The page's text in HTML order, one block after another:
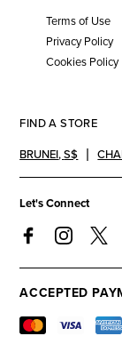
Terms of Use
Privacy Policy
Cookies Policy
FIND A STORE
BRUNEI,S$
Let's Connect
ACCEPTED